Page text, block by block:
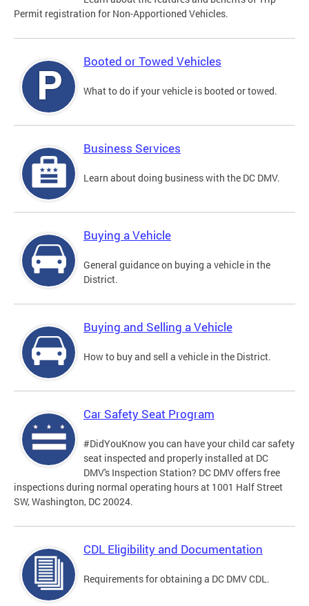
Permit registration for Non-Apportioned Vehicles.
Booted or Towed Vehicles
What to do if your vehicle is booted or towed.
Business Services
Learn about doing business with the DC DMV.
Buying a Vehicle
General guidance on buying a vehicle in the
District.
Buying and Selling a Vehicle
How to buy and sell a vehicle in the District.
Car Safety Seat Program
#DidYouKnow you can have your child car safety
seat inspected and properly installed at DC
DMV's Inspection Station? DC DMV offers free
inspections during normal operating hours at 1001 Half Street
SW, Washington, DC 20024.
CDL Eligibility and Documentation
Requirements for obtaining a DC DMV CDL.